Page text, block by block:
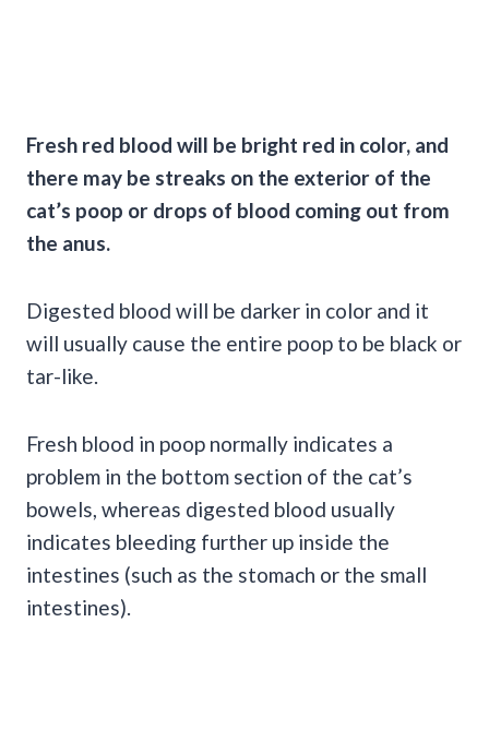
Fresh red blood will be bright red in color, and
there may be streaks on the exterior of the
cat’s poop or drops of blood coming out from
the anus.
Digested blood will be darker in color and it
will usually cause the entire poop to be black or
tar-like.
Fresh blood in poop normally indicates a
problem in the bottom section of the cat’s
bowels, whereas digested blood usually
indicates bleeding further up inside the
intestines (such as the stomach or the small
intestines).